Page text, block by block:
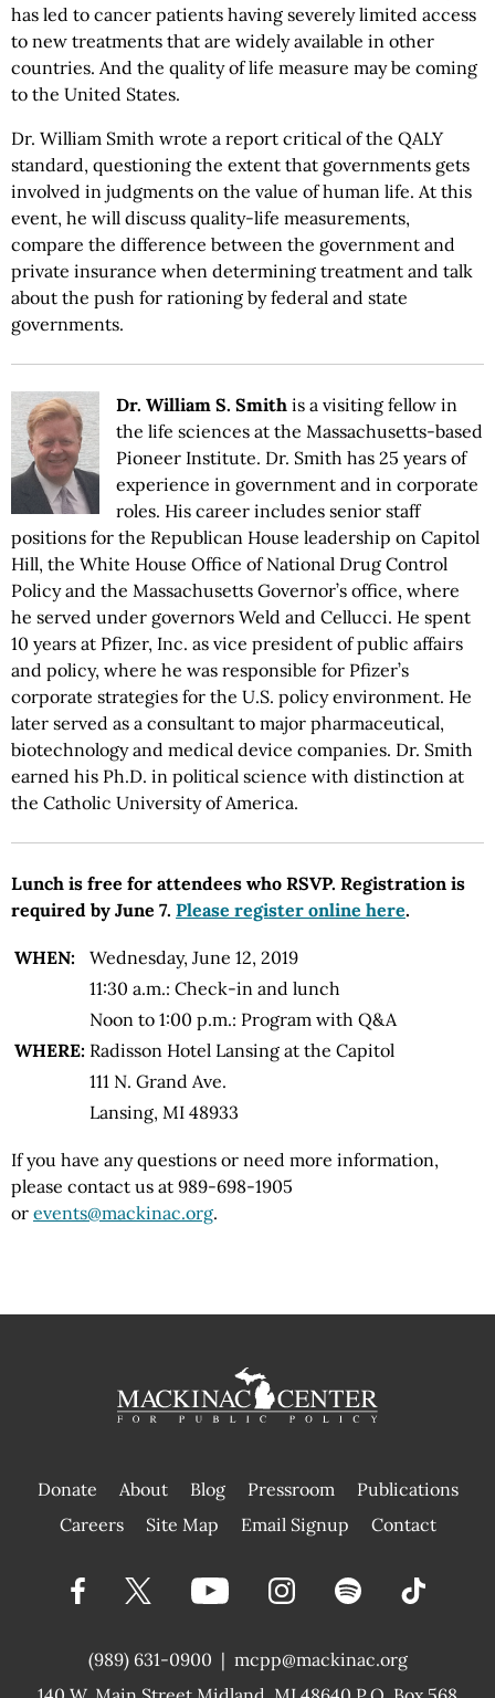
has led to cancer patients having severely limited access
to new treatments that are widely available in other
countries. And the quality of life measure may be coming
to the United States.
Dr. William Smith wrote a report critical of the QALY
standard, questioning the extent that governments gets
involved in judgments on the value of human life. At this
event, he will discuss quality-life measurements,
compare the difference between the government and
private insurance when determining treatment and talk
about the push for rationing by federal and state
governments.
Dr. William S. Smith is a visiting fellow in
the life sciences at the Massachusetts-based
Pioneer Institute. Dr. Smith has 25 years of
experience in government and in corporate
roles. His career includes senior staff
positions for the Republican House leadership on Capitol
Hill, the White House Office of National Drug Control
Policy and the Massachusetts Governor’s office, where
he served under governors Weld and Cellucci. He spent
10 years at Pfizer, Inc. as vice president of public affairs
and policy, where he was responsible for Pfizer’s
corporate strategies for the U.S. policy environment. He
later served as a consultant to major pharmaceutical,
biotechnology and medical device companies. Dr. Smith
earned his Ph.D. in political science with distinction at
the Catholic University of America.
Lunch is free for attendees who RSVP. Registration is
required by June 7. Please register online here.
WHEN:
Wednesday, June 12, 2019
11:30 a.m.: Check-in and lunch
Noon to 1:00 p.m.: Program with Q&A
WHERE: Radisson Hotel Lansing at the Capitol
111 N. Grand Ave.
Lansing, MI 48933
If you have any questions or need more information,
please contact us at 989-698-1905
or events@mackinac.org.
Donate About Blog Pressroom
Publications
|
Careers Site Map Email Signup Contact
(989) 631-0900 | mcpp@mackinac.org